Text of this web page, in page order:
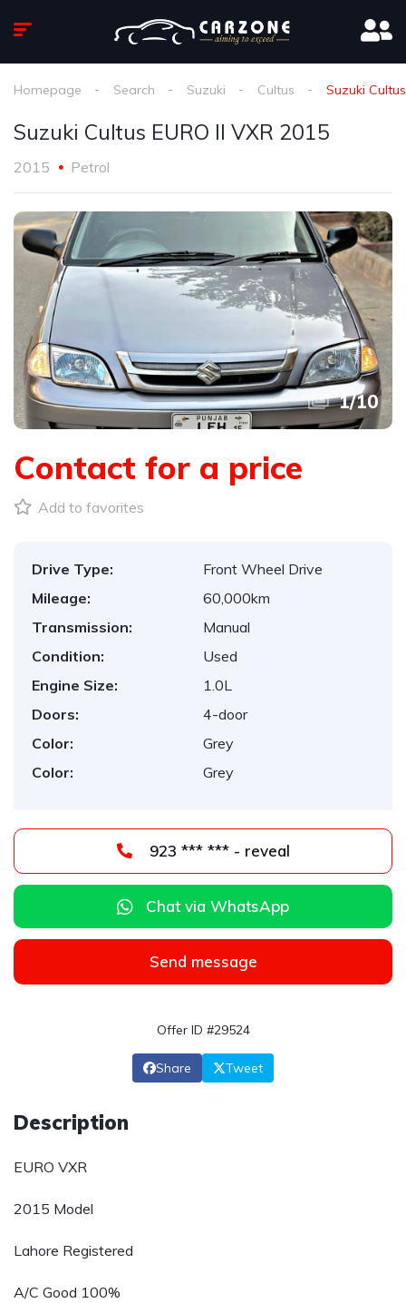
Homepage Search Suzuki Cultus Suzuki
Suzuki Cultus EURO ll VXR 2015
2015 Petrol
1/10
Contact for a price
Add to favorites
Drive Type:
Front Wheel Drive
Mileage:
60,000km
Transmission:
Manual
Condition:
Used
Engine Size:
1.0L
Doors:
4-door
Color:
Grey
Color:
Grey
923 *** *** - reveal
Chat via WhatsApp
Send message
Offer ID #29524
Share Tweet
Description
EURO VXR
2015 Model
Lahore Registered
A/C Good 100%